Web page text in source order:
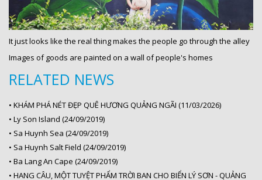
It just looks like the real thing makes the people go through the alley
Images of goods are painted on a wall of people's homes
RELATED NEWS
• KHÁM PHÁ NÉT ĐẸP QUÊ HƯƠNG QUẢNG NGÃI (11/03/2026)
• Ly Son Island (24/09/2019)
• Sa Huynh Sea (24/09/2019)
• Sa Huynh Salt Field (24/09/2019)
• Ba Lang An Cape (24/09/2019)
• HANG CÂU, MỘT TUYỆT PHẨM TRỜI BAN CHO BIỂN LÝ SƠN - QUẢNG